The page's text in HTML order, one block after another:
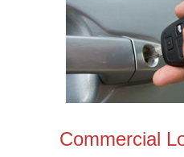
Commercial